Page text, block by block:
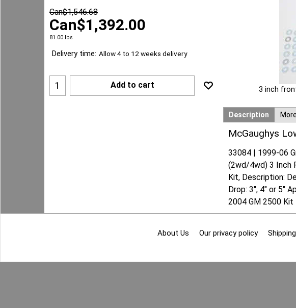
3 inch
Can$1,546.68
Can$1,392.00
81.00 lbs
Delivery time: Allow 4 to 12 weeks delivery
Add to cart
Description More
McGaughys
33084 | 1999-06
(2wd/4wd) 3 Inch
Kit, Description:
Drop: 3", 4" or 5"
2004 GM 2500 Kit
About Us Our privacy policy